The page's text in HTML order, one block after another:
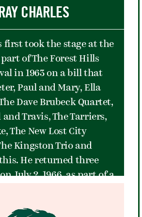
four years. The tennis
her retirement, but
the circumstances
"Tennis is a
and I leave it with no
CHARLES
first took the stage at the
of The Forest Hills
in 1963 on a bill that
Paul and Mary, Ella
Dave Brubeck Quartet,
and Travis, The Tarriers,
The New Lost City
Kingston Trio and
He returned three
July 2, 1966, as part of a